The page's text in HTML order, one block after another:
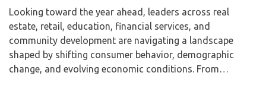
Looking toward the year ahead, leaders across real
estate, retail, education, financial services, and
community development are navigating a landscape
shaped by shifting consumer behavior, demographic
change, and evolving economic conditions. From…